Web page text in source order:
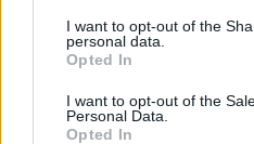
I want to opt-out of the
personal data.
Opted In
I want to opt-out of the
Personal Data.
Opted In
As for dancing to it, "It's
more simple than it
horo, for example, is
bar and at certain